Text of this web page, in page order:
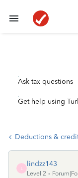
Ask tax questions
Get help using
Deductions &
lindzz143
Level 2